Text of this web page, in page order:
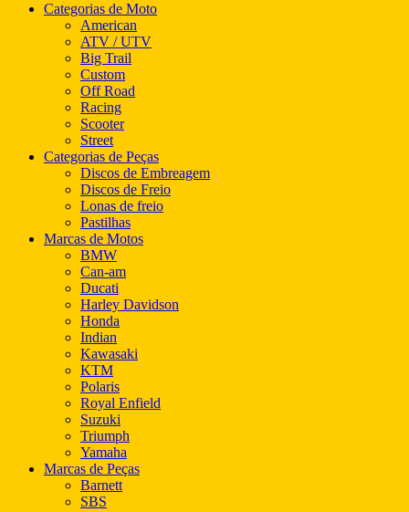
Categorias de Moto
American
ATV / UTV
Big Trail
Custom
Off Road
Racing
Scooter
Street
Categorias de Peças
Discos de Embreagem
Discos de Freio
Lonas de freio
Pastilhas
Marcas de Motos
BMW
Can-am
Ducati
Harley Davidson
Honda
Indian
Kawasaki
KTM
Polaris
Royal Enfield
Suzuki
Triumph
Yamaha
Marcas de Peças
Barnett
SBS